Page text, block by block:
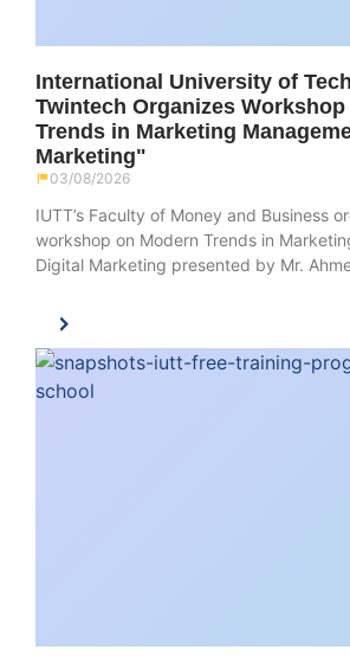
International University of
Twintech Organizes
Trends in Marketing
Marketing"
03/08/2026
IUTT’s Faculty of Money and Business
workshop on Modern Trends in
Digital Marketing presented by Mr.